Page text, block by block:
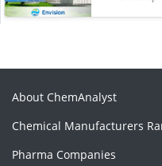
About ChemAnalyst
Chemical Manufacturers
Pharma Companies